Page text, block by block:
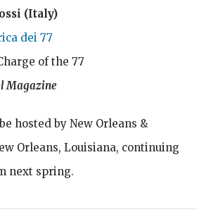
(Italy)
dei 77
of the 77
Magazine
hosted by New Orleans &
Orleans, Louisiana, continuing
next spring.